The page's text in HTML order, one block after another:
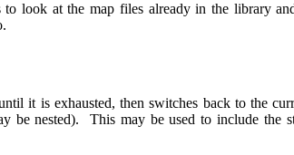
look at the map files already in the library
it is exhausted, then switches back to the
be nested). This may be used to include the